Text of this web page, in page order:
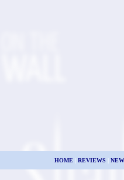
HOME | REVIEWS |